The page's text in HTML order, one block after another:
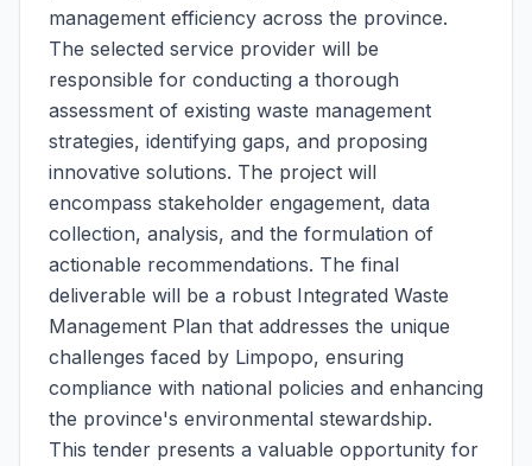
management efficiency across the province.
The selected service provider will be
responsible for conducting a thorough
assessment of existing waste management
strategies, identifying gaps, and proposing
innovative solutions. The project will
encompass stakeholder engagement, data
collection, analysis, and the formulation of
actionable recommendations. The final
deliverable will be a robust Integrated Waste
Management Plan that addresses the unique
challenges faced by Limpopo, ensuring
compliance with national policies and enhancing
the province's environmental stewardship.
This tender presents a valuable opportunity for